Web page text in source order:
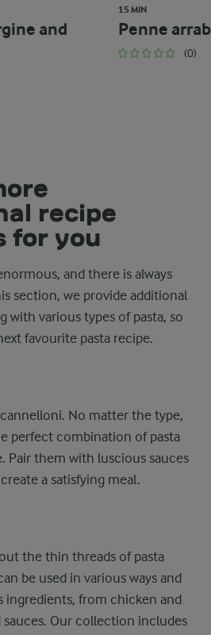
and
15 MIN
Penne
(0)
recipe
for you
and there is always
section, we provide additional
with various types of pasta, so
favourite pasta recipe.
No matter the type,
perfect combination of pasta
Pair them with luscious sauces
a satisfying meal.
the thin threads of pasta
be used in various ways and
ingredients, from chicken and
sauces. Our collection includes